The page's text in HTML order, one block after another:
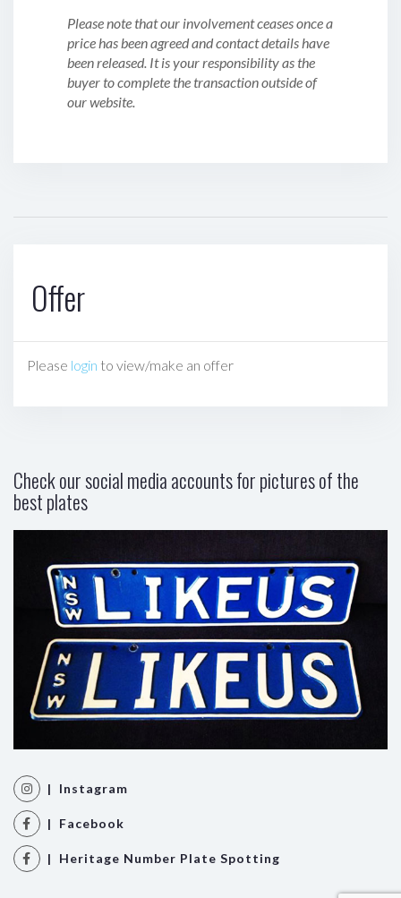
Please note that our involvement ceases once a
price has been agreed and contact details have
been released. It is your responsibility as the
buyer to complete the transaction outside of
our website.
Offer
Please login to view/make an offer
Check our social media accounts for pictures of the
best plates
| Instagram
| Facebook
| Heritage Number Plate Spotting